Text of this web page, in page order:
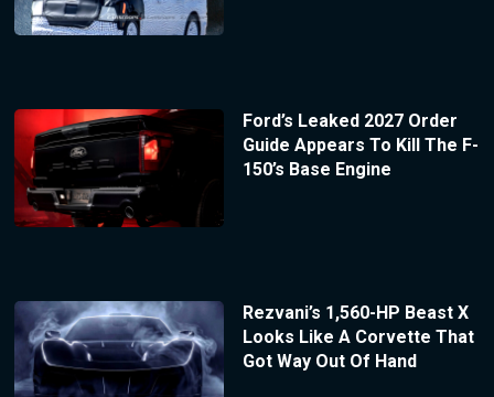
Ford’s Leaked 2027 Order
Guide Appears To Kill The F-
150’s Base Engine
Rezvani’s 1,560-HP Beast X
Looks Like A Corvette That
Got Way Out Of Hand